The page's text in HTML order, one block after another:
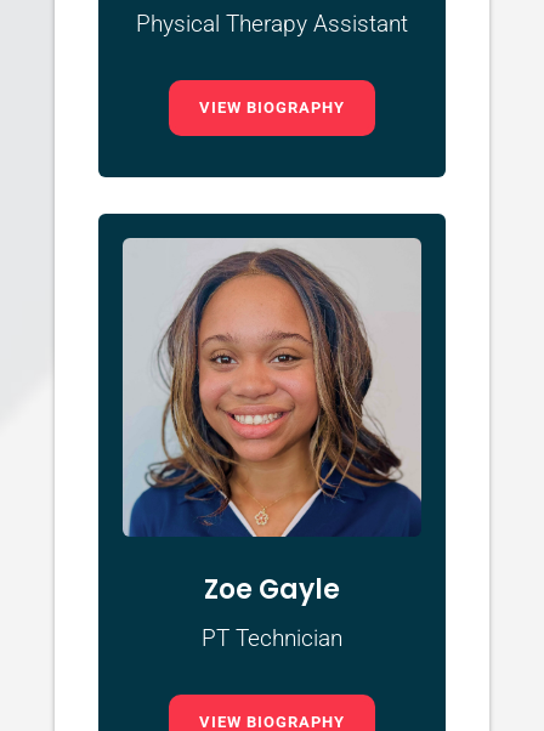
Physical Therapy Assistant
VIEW BIOGRAPHY
Zoe Gayle
PT Technician
VIEW BIOGRAPHY